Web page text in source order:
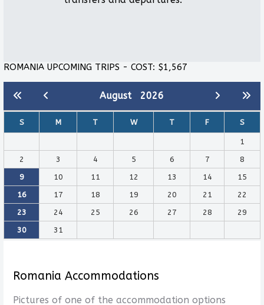
ROMANIA UPCOMING TRIPS - COST: $1,567
August 2026
S M T W T F S
1
2
3 4 5 6 7
8
9
10 11 12 13 14
15
16
17 18 19 20 21
22
23
24 25 26 27 28
29
30
31
Romania Accommodations
Pictures of one of the accommodation options